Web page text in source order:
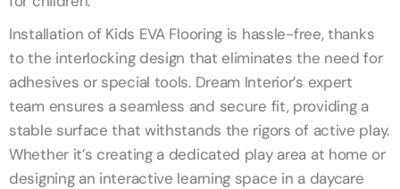
Installation of Kids EVA Flooring is hassle-free, thanks
to the interlocking design that eliminates the need for
adhesives or special tools. Dream Interior’s expert
team ensures a seamless and secure fit, providing a
stable surface that withstands the rigors of active play.
Whether it’s creating a dedicated play area at home or
designing an interactive learning space in a daycare